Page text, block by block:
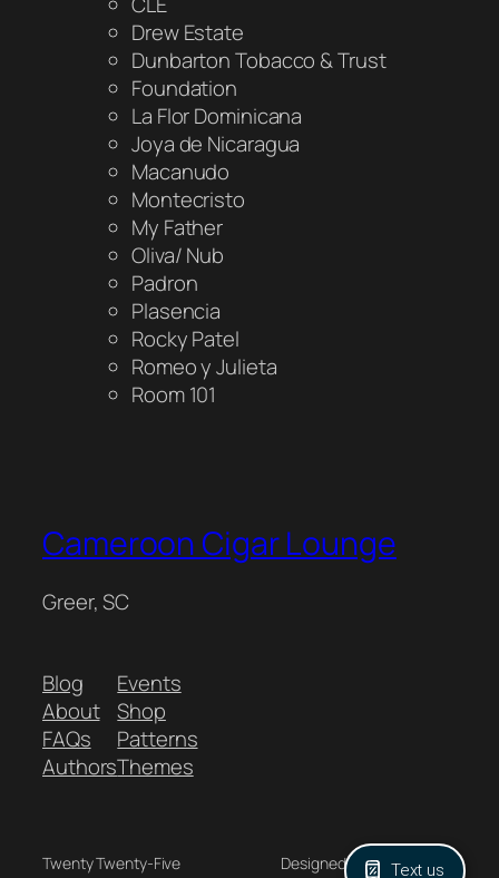
Drew Estate
Dunbarton Tobacco & Trust
Foundation
La Flor Dominicana
Joya de Nicaragua
Macanudo
Montecristo
My Father
Oliva/ Nub
Padron
Plasencia
Rocky Patel
Romeo y Julieta
Room 101
Cameroon Cigar Lounge
Greer, SC
Blog
About
FAQs
Authors
Events
Shop
Patterns
Themes
Twenty Twenty-Five Designed with WordPress
Text us